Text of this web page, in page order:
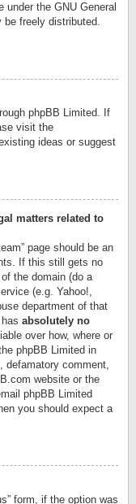
under the GNU General
be freely distributed.
phpBB Limited. If
visit the
ideas or suggest
matters related to
page should be an
If this still gets no
the domain (do a
(e.g. Yahoo!,
department of that
absolutely no
over how, where or
phpBB Limited in
defamatory comment,
website or the
phpBB Limited
you should expect a
form, if the option was